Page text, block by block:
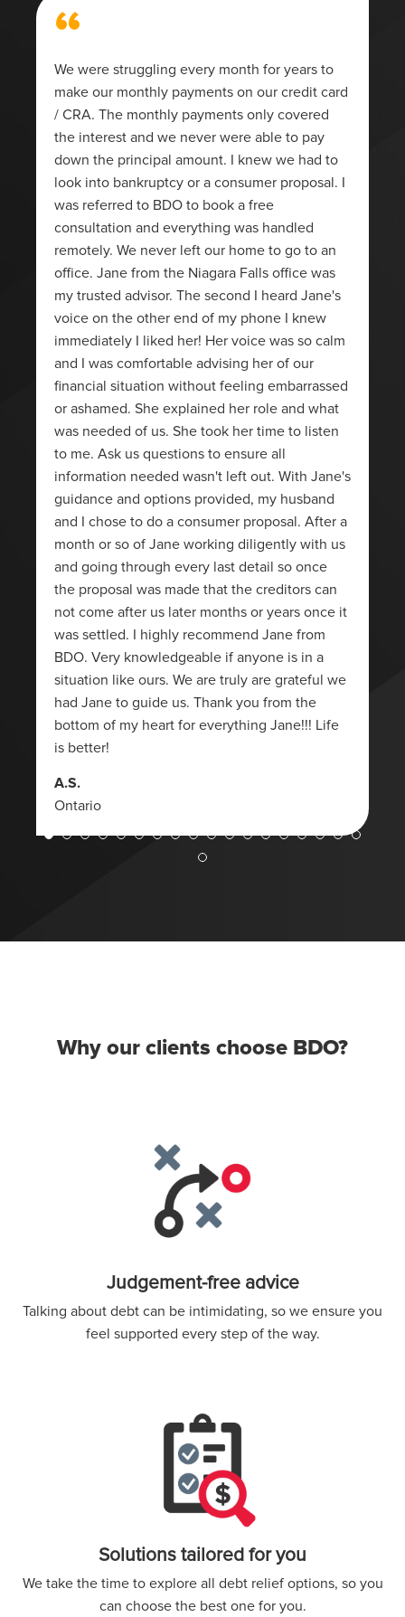
“
We were struggling every month for years to
make our monthly payments on our credit card
/ CRA. The monthly payments only covered
the interest and we never were able to pay
down the principal amount. I knew we had to
look into bankruptcy or a consumer proposal. I
was referred to BDO to book a free
consultation and everything was handled
remotely. We never left our home to go to an
office. Jane from the Niagara Falls office was
my trusted advisor. The second I heard Jane's
voice on the other end of my phone I knew
immediately I liked her! Her voice was so calm
and I was comfortable advising her of our
financial situation without feeling embarrassed
or ashamed. She explained her role and what
was needed of us. She took her time to listen
to me. Ask us questions to ensure all
information needed wasn't left out. With Jane's
guidance and options provided, my husband
and I chose to do a consumer proposal. After a
month or so of Jane working diligently with us
and going through every last detail so once
the proposal was made that the creditors can
not come after us later months or years once it
was settled. I highly recommend Jane from
BDO. Very knowledgeable if anyone is in a
situation like ours. We are truly are grateful we
had Jane to guide us. Thank you from the
bottom of my heart for everything Jane!!! Life
is better!
A.S.
Ontario
Why our clients choose BDO?
Judgement-free advice
Talking about debt can be intimidating, so we ensure you
feel supported every step of the way.
Solutions tailored for you
We take the time to explore all debt relief options, so you
can choose the best one for you.